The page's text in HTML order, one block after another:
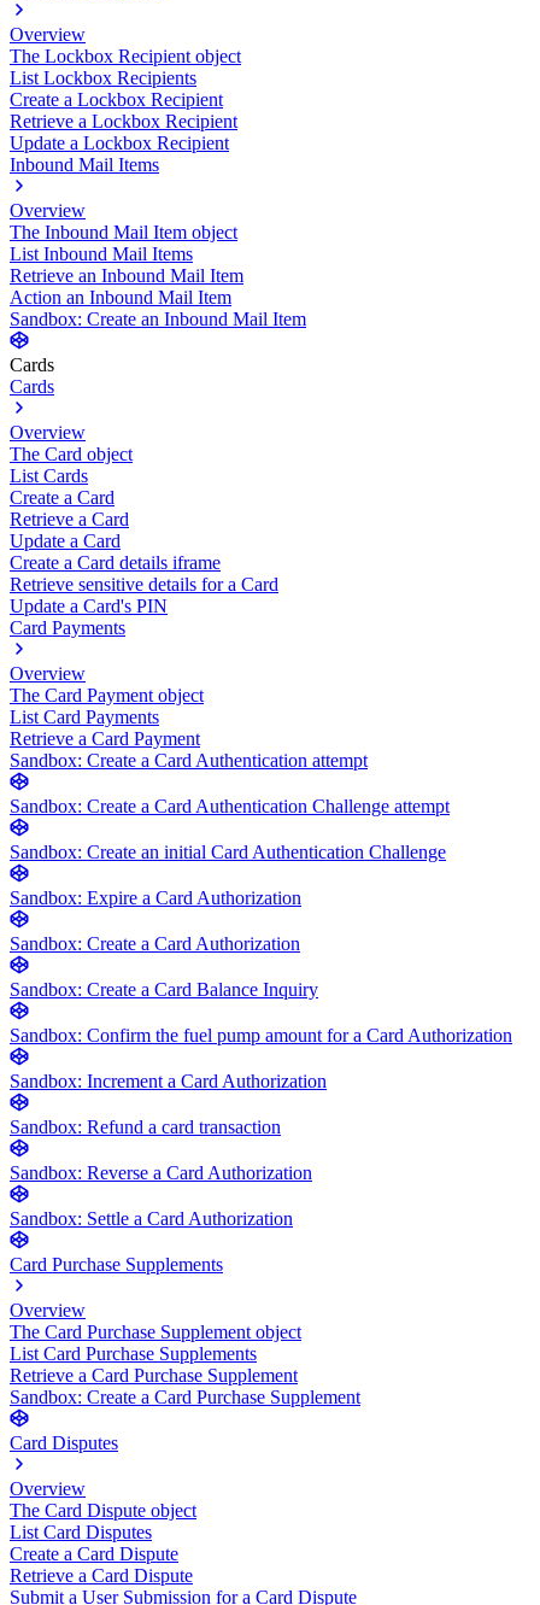
Overview
The Lockbox Recipient object
List Lockbox Recipients
Create a Lockbox Recipient
Retrieve a Lockbox Recipient
Update a Lockbox Recipient
Inbound Mail Items
Overview
The Inbound Mail Item object
List Inbound Mail Items
Retrieve an Inbound Mail Item
Action an Inbound Mail Item
Sandbox: Create an Inbound Mail Item
Cards
Cards
Overview
The Card object
List Cards
Create a Card
Retrieve a Card
Update a Card
Create a Card details iframe
Retrieve sensitive details for a Card
Update a Card's PIN
Card Payments
Overview
The Card Payment object
List Card Payments
Retrieve a Card Payment
Sandbox: Create a Card Authentication attempt
Sandbox: Create a Card Authentication Challenge attempt
Sandbox: Create an initial Card Authentication Challenge
Sandbox: Expire a Card Authorization
Sandbox: Create a Card Authorization
Sandbox: Create a Card Balance Inquiry
Sandbox: Confirm the fuel pump amount for a Card Authorization
Sandbox: Increment a Card Authorization
Sandbox: Refund a card transaction
Sandbox: Reverse a Card Authorization
Sandbox: Settle a Card Authorization
Card Purchase Supplements
Overview
The Card Purchase Supplement object
List Card Purchase Supplements
Retrieve a Card Purchase Supplement
Sandbox: Create a Card Purchase Supplement
Card Disputes
Overview
The Card Dispute object
List Card Disputes
Create a Card Dispute
Retrieve a Card Dispute
Submit a User Submission for a Card Dispute